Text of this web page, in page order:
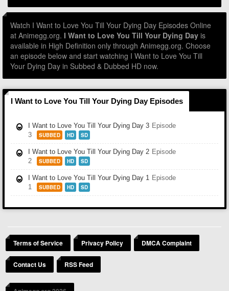
Watch I Want to Love You Till Your Dying Day Episodes Online
at Animegg.org. I Want to Love You Till Your Dying Day is
available in High Definition only through Animegg.org. Choose
an episode below and start watching I Want to Love You Till
Your Dying Day in Subbed & Dubbed HD now.
I Want to Love You Till Your Dying Day Episodes
I Want to Love You Till Your Dying Day 3 Episode
3
SUBBED HD SD
I Want to Love You Till Your Dying Day 2 Episode
2
SUBBED HD SD
I Want to Love You Till Your Dying Day 1 Episode
1
SUBBED HD SD
Terms of Service Privacy Policy DMCA Complaint
Contact Us RSS Feed